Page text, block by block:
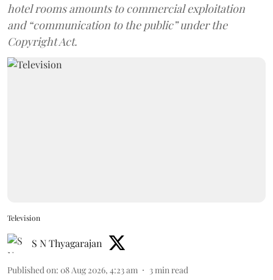
hotel rooms amounts to commercial exploitation
and “communication to the public” under the
Copyright Act.
Television
S N Thyagarajan
Published on: 08 Aug 2026, 4:23 am 3min read